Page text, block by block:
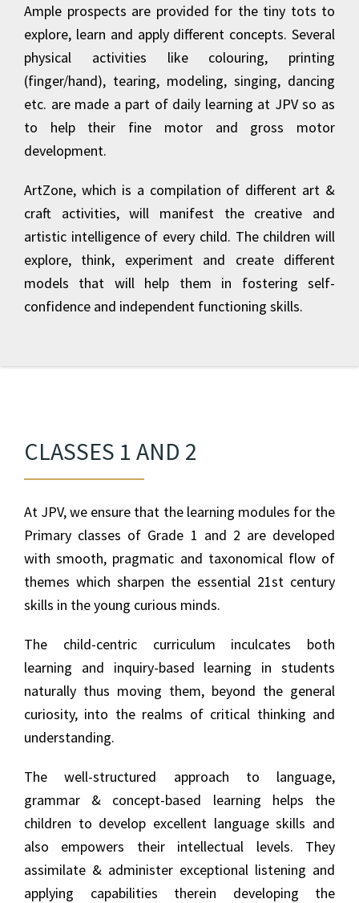
Ample prospects are provided for the tiny tots to
explore, learn and apply different concepts. Several
physical activities like colouring, printing
(finger/hand), tearing, modeling, singing, dancing
etc. are made a part of daily learning at JPV so as
to help their fine motor and gross motor
development.
ArtZone, which is a compilation of different art &
craft activities, will manifest the creative and
artistic intelligence of every child. The children will
explore, think, experiment and create different
models that will help them in fostering self-
confidence and independent functioning skills.
CLASSES 1 AND 2
At JPV, we ensure that the learning modules for the
Primary classes of Grade 1 and 2 are developed
with smooth, pragmatic and taxonomical flow of
themes which sharpen the essential 21st century
skills in the young curious minds.
The child-centric curriculum inculcates both
learning and inquiry-based learning in students
naturally thus moving them, beyond the general
curiosity, into the realms of critical thinking and
understanding.
The well-structured approach to language,
grammar & concept-based learning helps the
children to develop excellent language skills and
also empowers their intellectual levels. They
assimilate & administer exceptional listening and
applying capabilities therein developing the